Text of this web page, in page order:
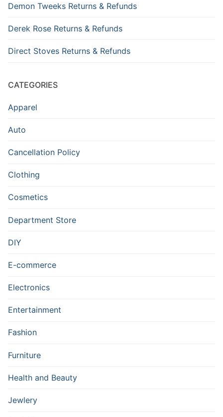
Demon Tweeks Returns & Refunds
Derek Rose Returns & Refunds
Direct Stoves Returns & Refunds
CATEGORIES
Apparel
Auto
Cancellation Policy
Clothing
Cosmetics
Department Store
DIY
E-commerce
Electronics
Entertainment
Fashion
Furniture
Health and Beauty
Jewlery